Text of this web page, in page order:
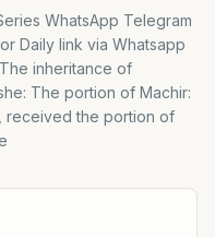
WhatsApp Telegram
Daily link via Whatsapp
inheritance of
The portion of Machir:
received the portion of